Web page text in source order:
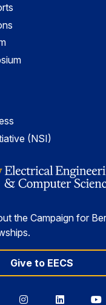
(NSI)
the Campaign for
Give to EECS